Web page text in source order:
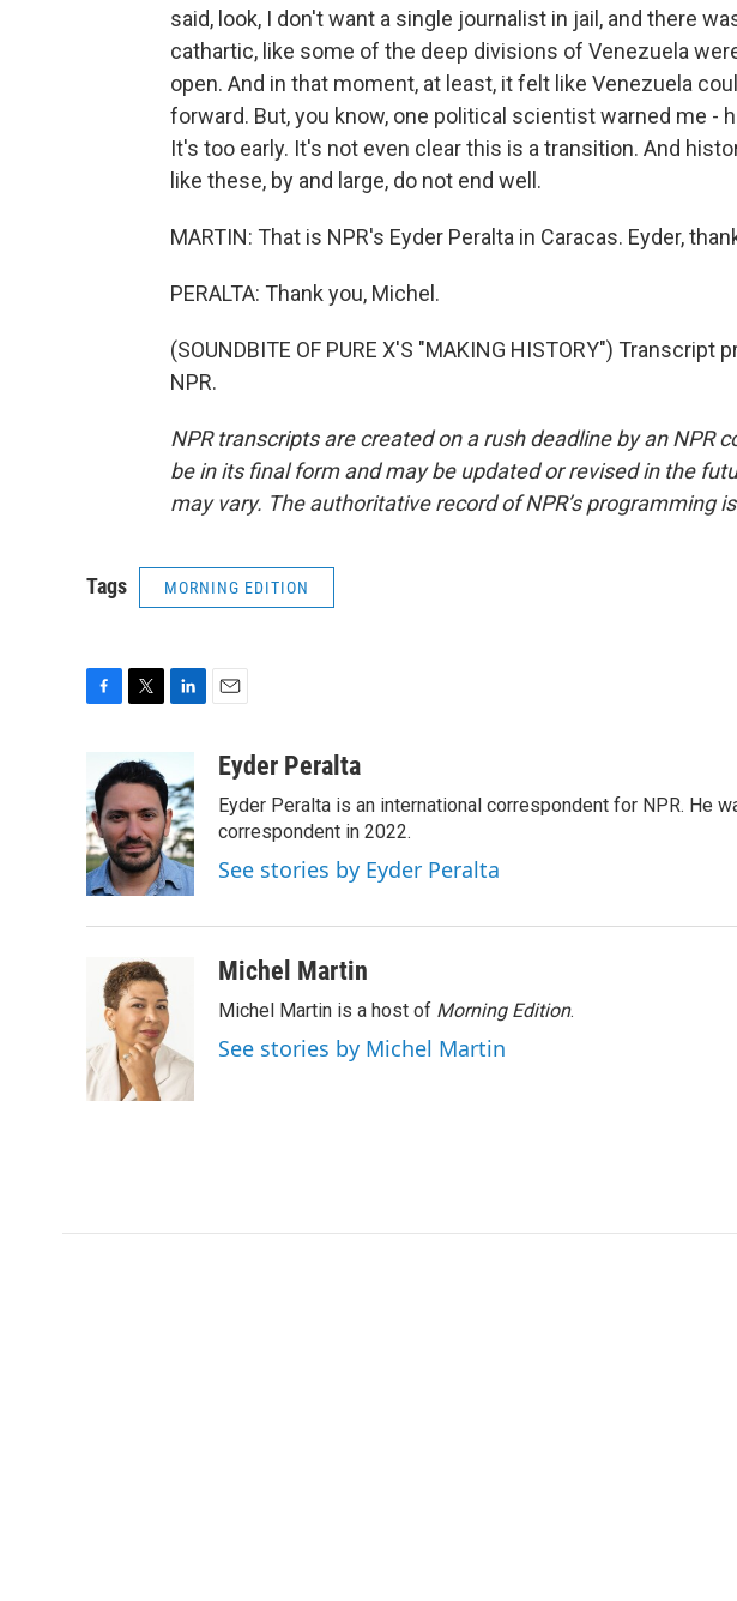
said, look, I don't want a single journalist in jail, and there
cathartic, like some of the deep divisions of Venezuela
open. And in that moment, at least, it felt like Venezuela
forward. But, you know, one political scientist warned me -
It's too early. It's not even clear this is a transition. And
like these, by and large, do not end well.
MARTIN: That is NPR's Eyder Peralta in Caracas. Eyder,
PERALTA: Thank you, Michel.
(SOUNDBITE OF PURE X'S "MAKING HISTORY") Transcript
NPR.
NPR transcripts are created on a rush deadline by an NPR
be in its final form and may be updated or revised in the
may vary. The authoritative record of NPR’s programming
Tags MORNING EDITION
e
b
o
o
k
i
t
t
e
r
k
e
d
I
n
aEyder Peralta
Eyder Peralta is an international correspondent for NPR. He
correspondent in 2022.
See stories by Eyder Peralta
Michel Martin
Michel Martin is a host of Morning Edition.
See stories by Michel Martin